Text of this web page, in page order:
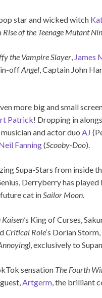
star and wicked witch
Rise of the Teenage Mutant
the Vampire Slayer, James
offAngel, Captain John
more big and small
Patrick! Dropping in
musician and actor duo AJ
Fanning(Scooby-Doo).
Supa-Stars from inside
Derryberry has played
cat inSailor Moon.
Kaisen’s King of Curses,
Critical Role‘s Dorian Storm,
, exclusively to
sensation The Fourth
Artgerm, the brilliant